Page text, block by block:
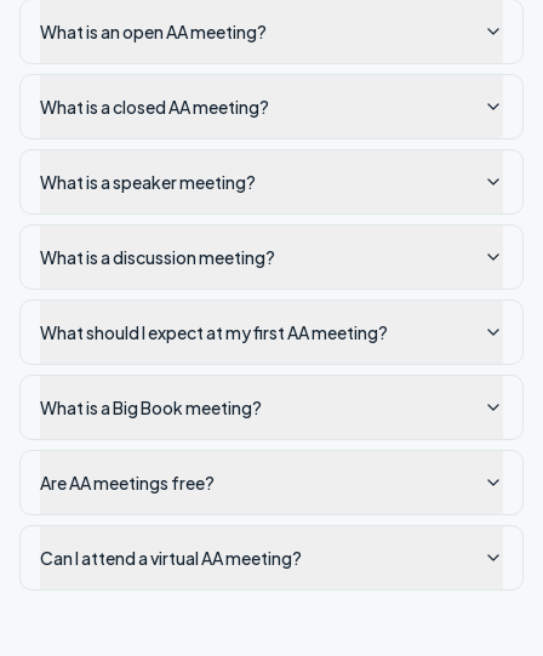
What is an open AA meeting?
What is a closed AA meeting?
What is a speaker meeting?
What is a discussion meeting?
What should I expect at my first AA meeting?
What is a Big Book meeting?
Are AA meetings free?
Can I attend a virtual AA meeting?